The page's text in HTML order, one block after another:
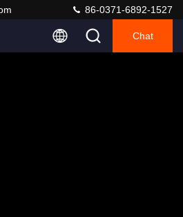
86-0371-6892-1527
Chat